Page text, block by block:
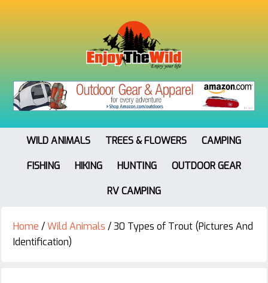
WILD ANIMALS TREES & FLOWERS
CAMPING
FISHING
HIKING HUNTING
OUTDOOR GEAR
RV CAMPING
Home /Wild Animals /30 Types of Trout (Pictures And
Identification)